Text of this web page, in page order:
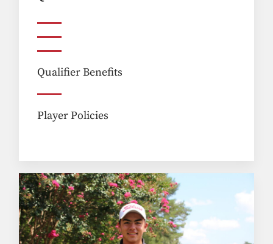
Qualifier Benefits
Player Policies